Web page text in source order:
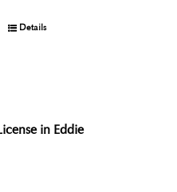
Details
in Eddie